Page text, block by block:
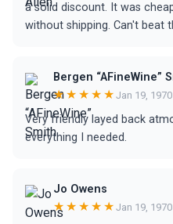
a solid discount. It was
without shipping. Can't beat
Bergen “AFineWine”
★★★★★ Jan 19, 1970
Very friendly layed back
everything I needed.
Jo Owens
★★★★★ Jan 19, 1970